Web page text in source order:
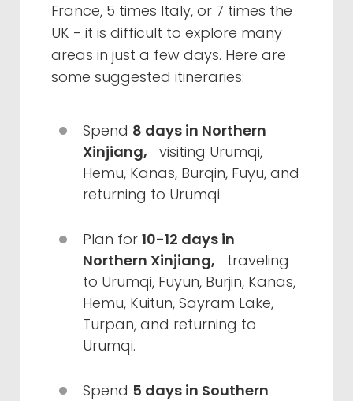
France, 5 times Italy, or 7 times the
UK - it is difficult to explore many
areas in just a few days. Here are
some suggested itineraries:
Spend 8 days in Northern
Xinjiang,
visiting Urumqi,
Hemu, Kanas, Burqin, Fuyu, and
returning to Urumqi.
Plan for 10-12 days in
Northern Xinjiang,
traveling
to Urumqi, Fuyun, Burjin, Kanas,
Hemu, Kuitun, Sayram Lake,
Turpan, and returning to
Urumqi.
Spend 5 days in Southern